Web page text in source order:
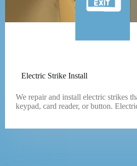
Electric Strike Install
We repair and install electric strikes
keypad, card reader, or button.